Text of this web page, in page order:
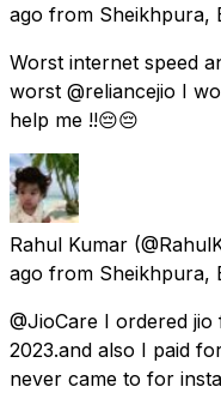
ago from Sheikhpura,
Worst internet speed
worst @reliancejio I
help me !!😔😔
Rahul Kumar
ago from Sheikhpura,
@JioCare I ordered
2023.and also I paid
never came to for